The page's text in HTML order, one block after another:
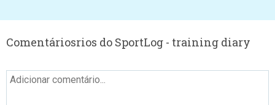
Comentáriosrios do SportLog - training diary